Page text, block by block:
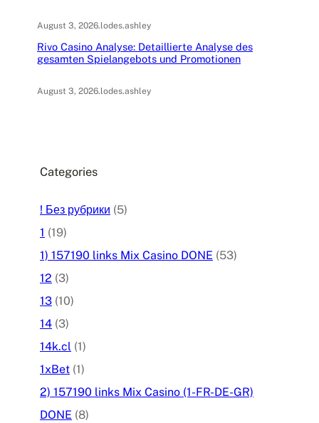
August 3, 2026.lodes.ashley
Rivo Casino Analyse: Detaillierte Analyse des
gesamten Spielangebots und Promotionen
August 3, 2026.lodes.ashley
Categories
! Без рубрики (5)
1 (19)
1) 157190 links Mix Casino DONE (53)
12 (3)
13 (10)
14 (3)
14k.cl (1)
1xBet (1)
2) 157190 links Mix Casino (1-FR-DE-GR)
DONE (8)